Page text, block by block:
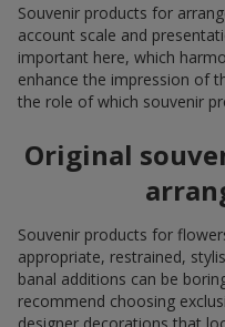
Souvenir products for
account scale and
important here, which
enhance the impression of
the role of which souvenir
Original
Souvenir products for
appropriate, restrained,
banal additions can be
recommend choosing
designer decorations that